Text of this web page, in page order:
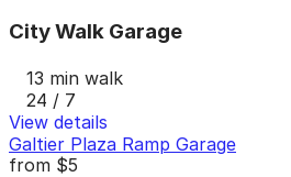
City Walk Garage
13 min walk
24 / 7
View details
Galtier Plaza Ramp Garage
from $5